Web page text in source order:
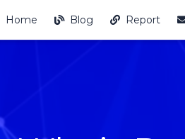
Home Blog Report